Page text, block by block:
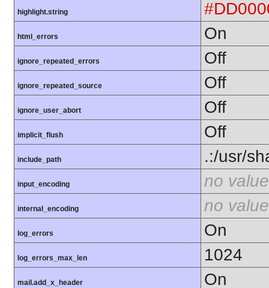
highlight.string
html_errors On
ignore_repeated_errors Off
ignore_repeated_source Off
ignore_user_abort Off
implicit_flush Off
include_path .:/usr/
input_encoding no value
internal_encoding no value
log_errors On
log_errors_max_len 1024
mail.add_x_header On